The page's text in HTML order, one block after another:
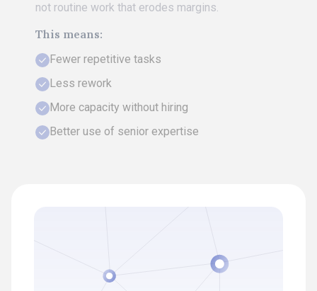
not routine work that erodes margins.
This means:
Fewer repetitive tasks
Less rework
More capacity without hiring
Better use of senior expertise